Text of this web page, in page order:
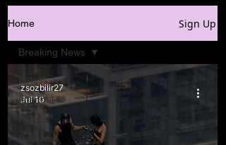
Home Sign Up
Latest
Istanbulite
Politics
Business
Breaking News
zsozbilir27
Jul 10